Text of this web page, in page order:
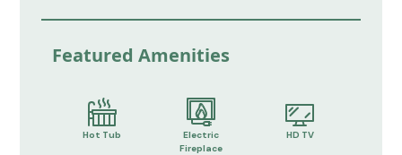
Featured Amenities
Hot Tub
Electric
Fireplace
HD TV